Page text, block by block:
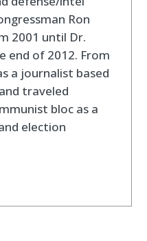
Ron
2001 until Dr.
end of 2012. From
a journalist based
traveled
bloc as a
election